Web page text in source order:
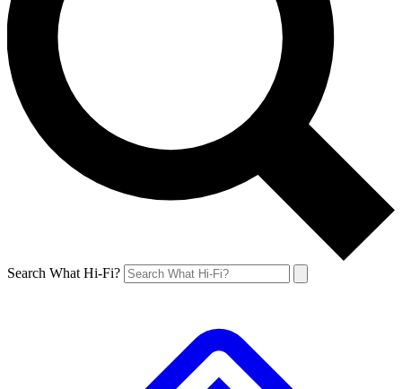
Search What Hi-Fi?